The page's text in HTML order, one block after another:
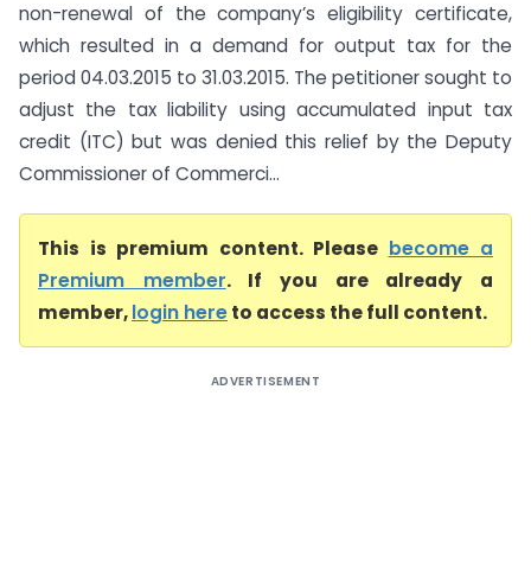
non-renewal of the company’s eligibility certificate,
which resulted in a demand for output tax for the
period 04.03.2015 to 31.03.2015. The petitioner sought to
adjust the tax liability using accumulated input tax
credit (ITC) but was denied this relief by the Deputy
Commissioner of Commerci...
This is premium content. Please become a
Premium member. If you are already a
member,login hereto access the full content.
ADVERTISEMENT